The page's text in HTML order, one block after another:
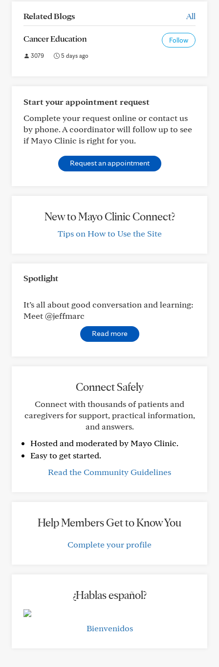
Related Blogs All
Cancer Education Follow
3079 5 days ago
Start your appointment request
Complete your request online or contact us
by phone. A coordinator will follow up to see
if Mayo Clinic is right for you.
Request an appointment
New to Mayo Clinic Connect?
Tips on How to Use the Site
Spotlight
It’s all about good conversation and learning:
Meet @jeffmarc
Read more
Connect Safely
Connect with thousands of patients and
caregivers for support, practical information,
and answers.
Hosted and moderated by Mayo Clinic.
Easy to get started.
Read the Community Guidelines
Help Members Get to Know You
Complete your profile
¿Hablas español?
Bienvenidos